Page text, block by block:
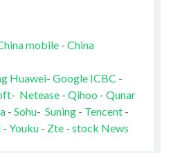
mobile- China
Huawei- Google ICBC -
- Netease- Qihoo - Qunar
- Sohu- Suning- Tencent-
- Youku - Zte- stock News